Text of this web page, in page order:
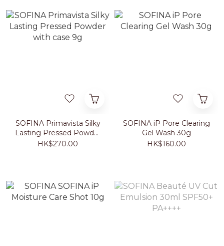
SOFINA Primavista Silky
Lasting Pressed Powder
with case 9g
HK$270.00
SOFINA iP Pore Clearing
Gel Wash 30g
HK$160.00